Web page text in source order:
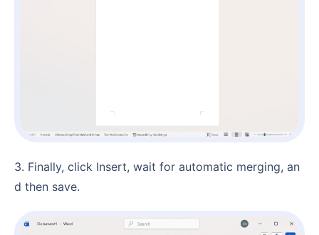
3. Finally, click Insert, wait for automatic merging, an
d then save.